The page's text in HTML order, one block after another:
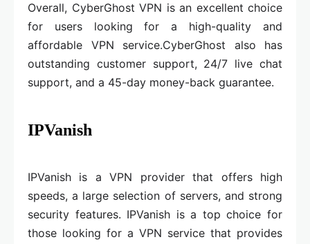
Overall, CyberGhost VPN is an excellent choice
for users looking for a high-quality and
affordable VPN service.CyberGhost also has
outstanding customer support, 24/7 live chat
support, and a 45-day money-back guarantee.
IPVanish
IPVanish is a VPN provider that offers high
speeds, a large selection of servers, and strong
security features. IPVanish is a top choice for
those looking for a VPN service that provides